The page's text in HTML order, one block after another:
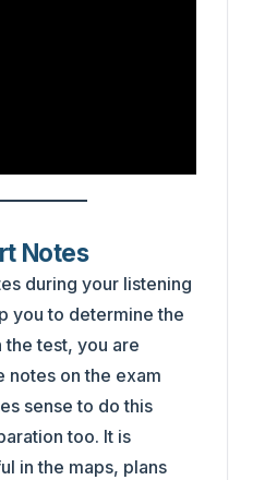
Notes
during your listening
you to determine the
the test, you are
notes on the exam
sense to do this
too. It is
in the maps, plans